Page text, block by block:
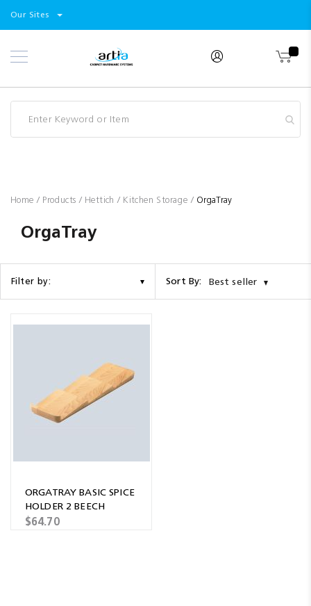
Select
Our Sites
Skip
to
Products
Home Products Hettich Kitchen Storage OrgaTray
OrgaTray
Filter by: Sort By: Best seller
ORGATRAY BASIC SPICE
HOLDER 2 BEECH
$64.70